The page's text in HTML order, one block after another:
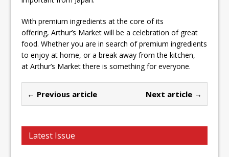
With premium ingredients at the core of its
offering, Arthur’s Market will be a celebration of great
food. Whether you are in search of premium ingredients
to enjoy at home, or a break away from the kitchen,
at Arthur’s Market there is something for everyone.
← Previous article Next article →
Latest Issue